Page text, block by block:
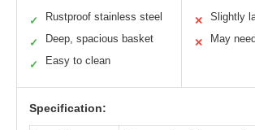
✓ Rustproof stainless steel
✓ Deep, spacious basket
✓ Easy to clean
✕ Slightly
✕ May
Specification: